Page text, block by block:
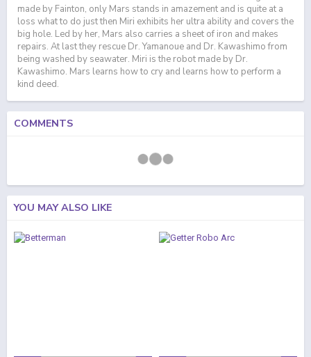
made by Fainton, only Mars stands in amazement and is quite at a
loss what to do just then Miri exhibits her ultra ability and covers the
big hole. Led by her, Mars also carries a sheet of iron and makes
repairs. At last they rescue Dr. Yamanoue and Dr. Kawashimo from
being washed by seawater. Miri is the robot made by Dr.
Kawashimo. Mars learns how to cry and learns how to perform a
kind deed.
COMMENTS
YOU MAY ALSO LIKE